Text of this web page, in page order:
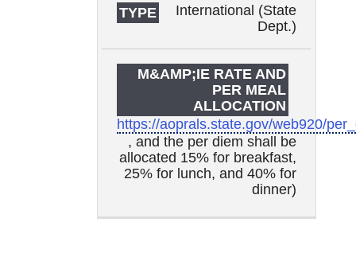
International (State
Dept.)
https://aoprals.state.gov/web920/
, and the per diem shall be
allocated 15% for breakfast,
25% for lunch, and 40% for
dinner)